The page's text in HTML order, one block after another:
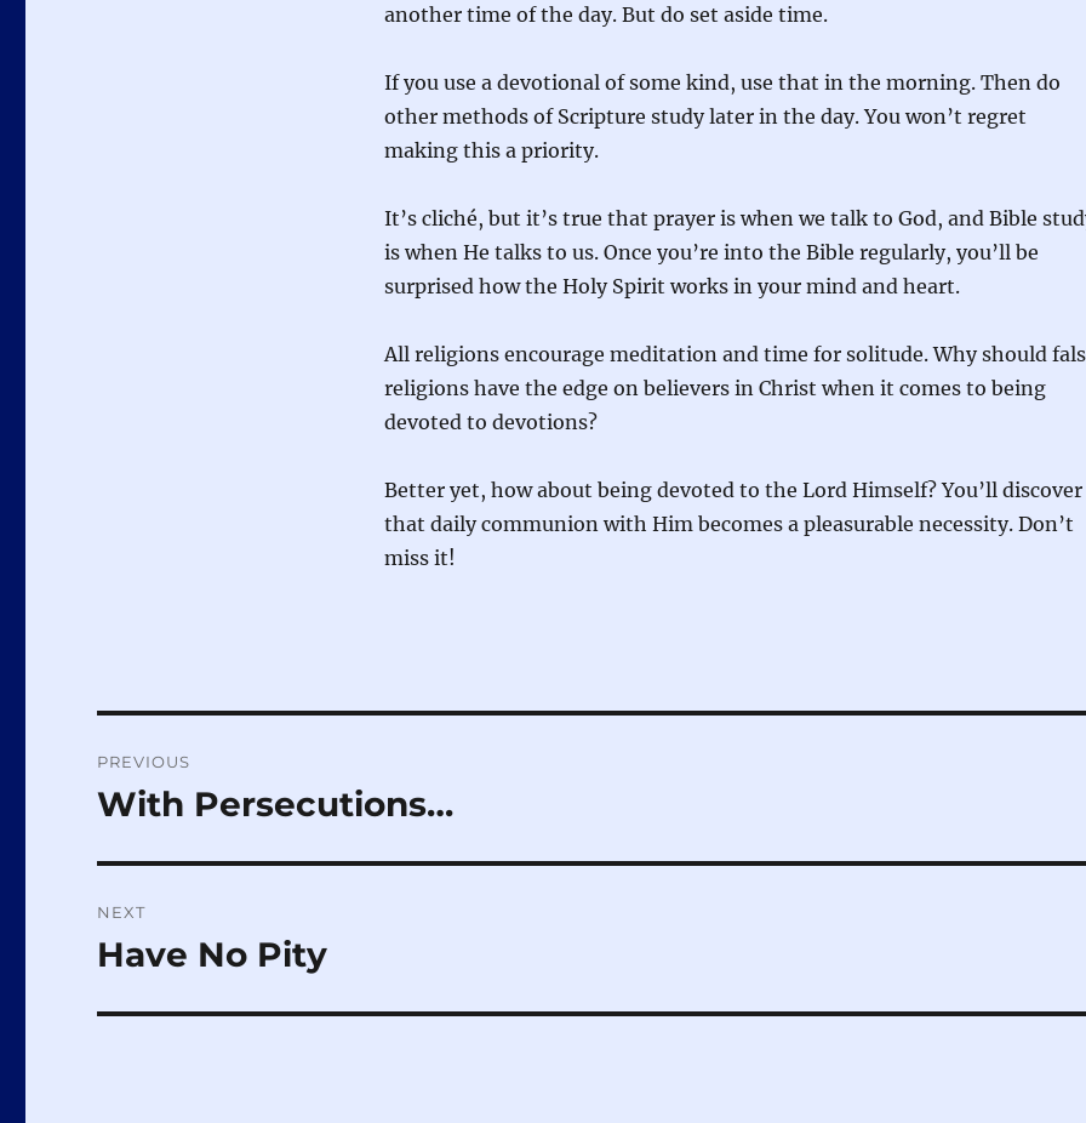
another time of the day. But do set aside time.
If you use a devotional of some kind, use that in the morning. Then do
other methods of Scripture study later in the day. You won’t regret
making this a priority.
It’s cliché, but it’s true that prayer is when we talk to God, and Bible
is when He talks to us. Once you’re into the Bible regularly, you’ll be
surprised how the Holy Spirit works in your mind and heart.
All religions encourage meditation and time for solitude. Why should
religions have the edge on believers in Christ when it comes to being
devoted to devotions?
Better yet, how about being devoted to the Lord Himself? You’ll discover
that daily communion with Him becomes a pleasurable necessity. Don’t
miss it!
navigation
PREVIOUS
Previous
With Persecutions…
NEXT
Next
Have No Pity